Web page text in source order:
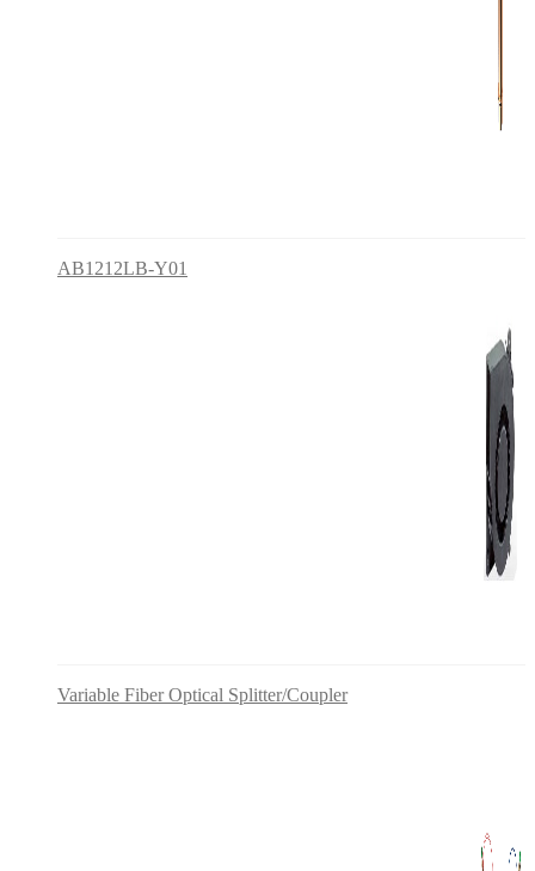
AB1212LB-Y01
Variable Fiber Optical Splitter/Coupler